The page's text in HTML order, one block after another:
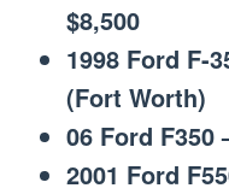
$8,500
1998 Ford F-
(Fort Worth)
06 Ford F350
2001 Ford